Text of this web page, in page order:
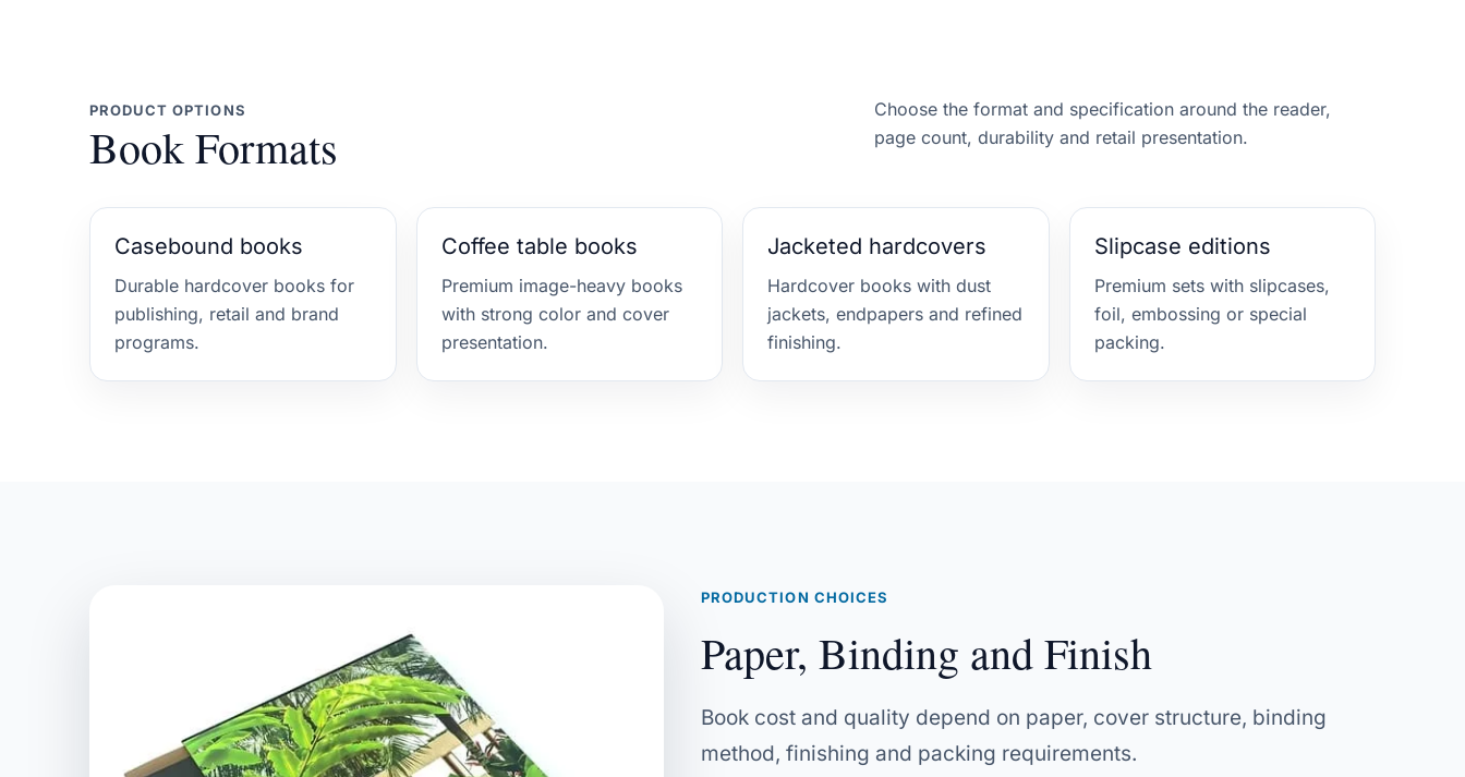
PRODUCT OPTIONS
Book Formats
Choose the format and specification around the reader,
page count, durability and retail presentation.
Casebound books
Durable hardcover books for
publishing, retail and brand
programs.
Coffee table books
Premium image-heavy books
with strong color and cover
presentation.
Jacketed hardcovers
Hardcover books with dust
jackets, endpapers and refined
finishing.
Slipcase editions
Premium sets with slipcases,
foil, embossing or special
packing.
PRODUCTION CHOICES
Paper, Binding and Finish
Book cost and quality depend on paper, cover structure, binding
method, finishing and packing requirements.